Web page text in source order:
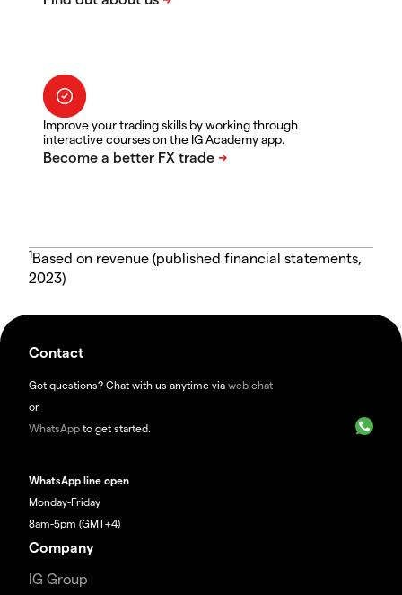
Improve your trading skills by working through
interactive courses on the IG Academy app.
1Based on revenue (published financial statements,
2023)
Contact
Got questions? Chat with us anytime via web chat
or
WhatsApp to get started.
WhatsApp line open
Monday-Friday
8am-5pm (GMT+4)
Company
IG Group